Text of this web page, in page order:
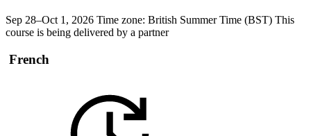
Sep 28–Oct 1, 2026 Time zone: British Summer Time (BST) This
course is being delivered by a partner
French